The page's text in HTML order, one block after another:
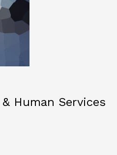
Human Services